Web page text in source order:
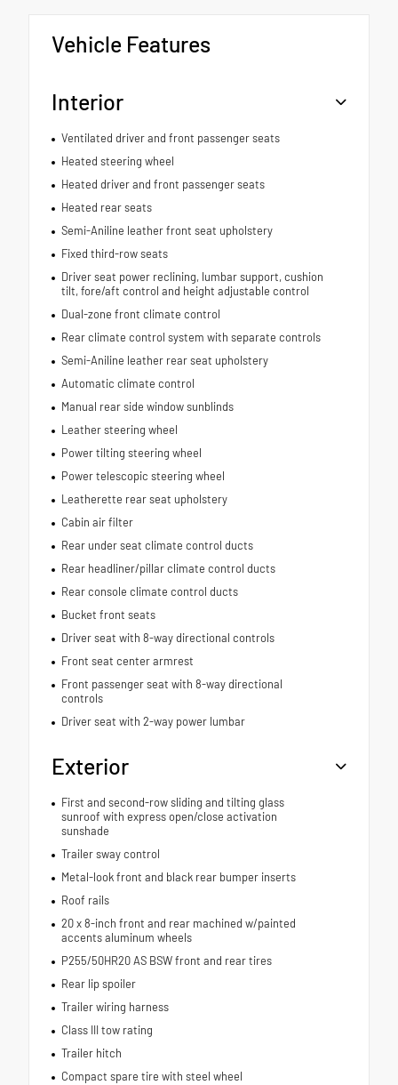
Vehicle Features
Interior
Ventilated driver and front passenger seats
Heated steering wheel
Heated driver and front passenger seats
Heated rear seats
Semi-Aniline leather front seat upholstery
Fixed third-row seats
Driver seat power reclining, lumbar support, cushion
tilt, fore/aft control and height adjustable control
Dual-zone front climate control
Rear climate control system with separate controls
Semi-Aniline leather rear seat upholstery
Automatic climate control
Manual rear side window sunblinds
Leather steering wheel
Power tilting steering wheel
Power telescopic steering wheel
Leatherette rear seat upholstery
Cabin air filter
Rear under seat climate control ducts
Rear headliner/pillar climate control ducts
Rear console climate control ducts
Bucket front seats
Driver seat with 8-way directional controls
Front seat center armrest
Front passenger seat with 8-way directional
controls
Driver seat with 2-way power lumbar
Exterior
First and second-row sliding and tilting glass
sunroof with express open/close activation
sunshade
Trailer sway control
Metal-look front and black rear bumper inserts
Roof rails
20 x 8-inch front and rear machined w/painted
accents aluminum wheels
P255/50HR20 AS BSW front and rear tires
Rear lip spoiler
Trailer wiring harness
Class III tow rating
Trailer hitch
Compact spare tire with steel wheel